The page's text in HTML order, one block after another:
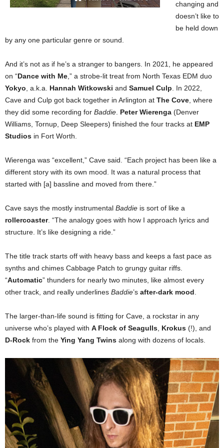
changing and
doesn’t like to
be held down
by any one particular genre or sound.
And it’s not as if he’s a stranger to bangers. In 2021, he appeared
on “Dance with Me ,” a strobe-lit treat from North Texas EDM duo
Yokyo , a.k.a. Hannah Witkowski and Samuel Culp . In 2022,
Cave and Culp got back together in Arlington at The Cove , where
they did some recording for Baddie Peter Wierenga (Denver
Williams, Tornup, Deep Sleepers) finished the four tracks at EMP
Studios in Fort Worth.
Wierenga was “excellent,” Cave said. “Each project has been like a
different story with its own mood. It was a natural process that
started with [a] bassline and moved from there.”
Cave says the mostly instrumental Baddie is sort of like a
rollercoaster. “The analogy goes with how I approach lyrics and
structure. It’s like designing a ride.”
The title track starts off with heavy bass and keeps a fast pace as
synths and chimes Cabbage Patch to grungy guitar riffs.
“Automatic” thunders for nearly two minutes, like almost every
other track, and really underlines Baddie’s after-dark mood
The larger-than-life sound is fitting for Cave, a rockstar in any
universe who’s played with A Flock of Seagulls Krokus (!), and
D-Rock from the Ying Yang Twins along with dozens of locals.